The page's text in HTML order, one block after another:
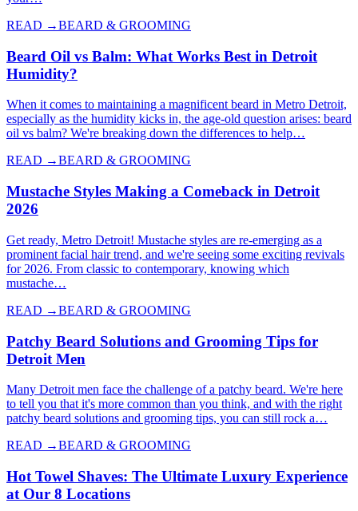
READ →BEARD & GROOMING
Beard Oil vs Balm: What Works Best in Detroit
Humidity?
When it comes to maintaining a magnificent beard in Metro Detroit,
especially as the humidity kicks in, the age-old question arises: beard
oil vs balm? We're breaking down the differences to help…
READ →BEARD & GROOMING
Mustache Styles Making a Comeback in Detroit
2026
Get ready, Metro Detroit! Mustache styles are re-emerging as a
prominent facial hair trend, and we're seeing some exciting revivals
for 2026. From classic to contemporary, knowing which
mustache…
READ →BEARD & GROOMING
Patchy Beard Solutions and Grooming Tips for
Detroit Men
Many Detroit men face the challenge of a patchy beard. We're here
to tell you that it's more common than you think, and with the right
patchy beard solutions and grooming tips, you can still rock a…
READ →BEARD & GROOMING
Hot Towel Shaves: The Ultimate Luxury Experience
at Our 8 Locations